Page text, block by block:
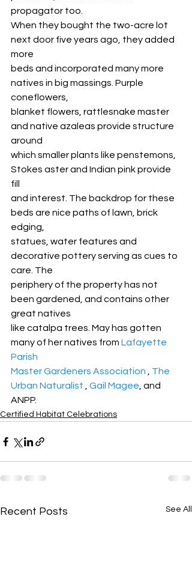
propagator too.
When they bought the two-acre lot
next door five years ago, they added
more
beds and incorporated many more
natives in big massings. Purple
coneflowers,
blanket flowers, rattlesnake master
and native azaleas provide structure
around
which smaller plants like penstemons,
Stokes aster and Indian pink provide
fill
and interest. The backdrop for these
beds are nice paths of lawn, brick
edging,
statues, water features and
decorative pottery serving as cues to
care. The
periphery of the property has not
been gardened, and contains other
great natives
like catalpa trees. May has gotten
many of her natives from Lafayette
Parish
Master Gardeners Association
The
Urban Naturalist
Gail Magee , and
ANPP.
Certified Habitat Celebrations
Recent Posts See All